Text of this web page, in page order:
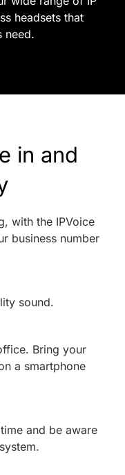
headsets that
need.
in and
with the IPVoice
business number
sound.
Bring your
a smartphone
and be aware